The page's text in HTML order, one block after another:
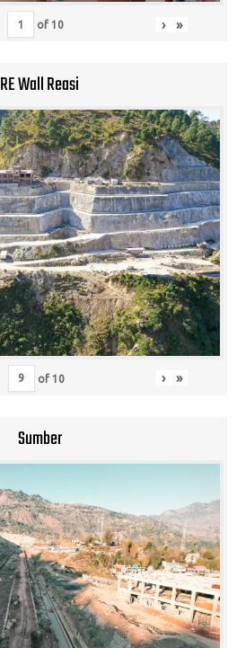
of10 › »
RE Wall Reasi
of 10 › »
Sumber